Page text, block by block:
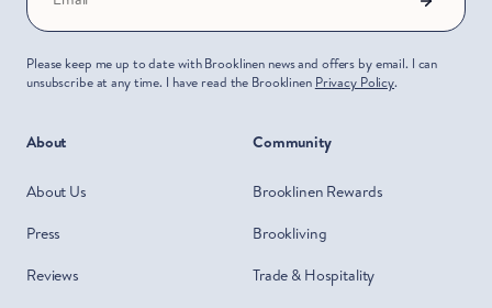
About
About Us
Press
Reviews
Community
Brooklinen Rewards
Brookliving
Trade & Hospitality
Please keep me up to date with Brooklinen news and offers by email. I can
unsubscribe at any time. I have read the Brooklinen Privacy Policy.